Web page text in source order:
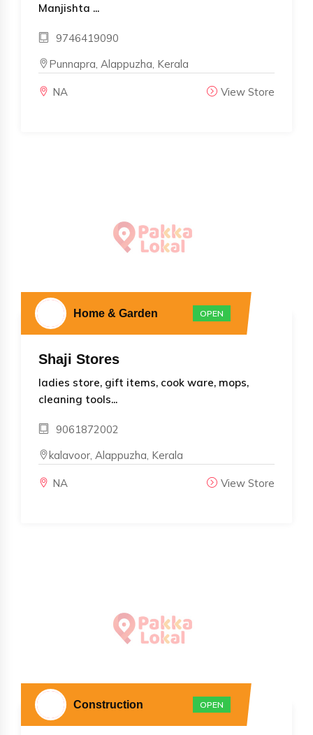
Manjishta ...
9746419090
Punnapra, Alappuzha, Kerala
NA View Store
Home & Garden OPEN
Shaji Stores
ladies store, gift items, cook ware, mops,
cleaning tools...
9061872002
kalavoor, Alappuzha, Kerala
NA View Store
Construction OPEN